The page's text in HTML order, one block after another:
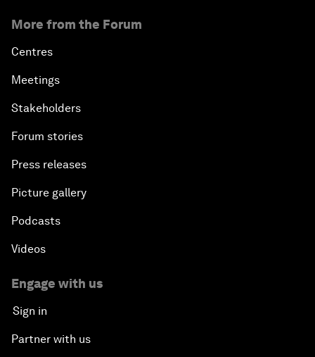
More from the Forum
Centres
Meetings
Stakeholders
Forum stories
Press releases
Picture gallery
Podcasts
Videos
Engage with us
Sign in
Partner with us